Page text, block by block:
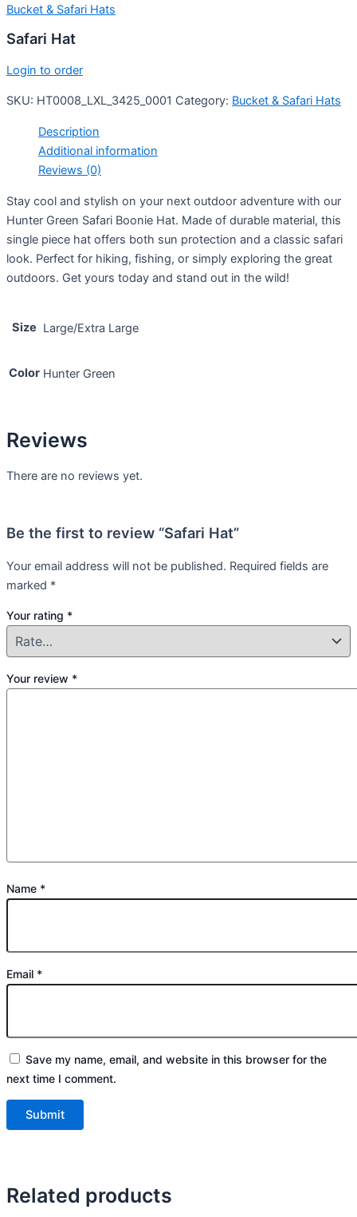
Bucket & Safari Hats
Safari Hat
Login to order
SKU: HT0008_LXL_3425_0001 Category: Bucket & Safari Hats
Description
Additional information
Reviews (0)
Stay cool and stylish on your next outdoor adventure with our
Hunter Green Safari Boonie Hat. Made of durable material, this
single piece hat offers both sun protection and a classic safari
look. Perfect for hiking, fishing, or simply exploring the great
outdoors. Get yours today and stand out in the wild!
Size Large/Extra Large
Color Hunter Green
Reviews
There are no reviews yet.
Be the first to review “Safari Hat”
Your email address will not be published. Required fields are
marked *
Your rating *
Your review *
Name *
Email *
Save my name, email, and website in this browser for the
next time I comment.
Related products